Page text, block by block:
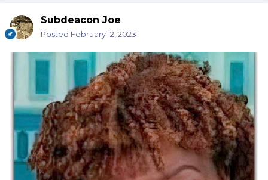
Subdeacon Joe
Posted February 12, 2023